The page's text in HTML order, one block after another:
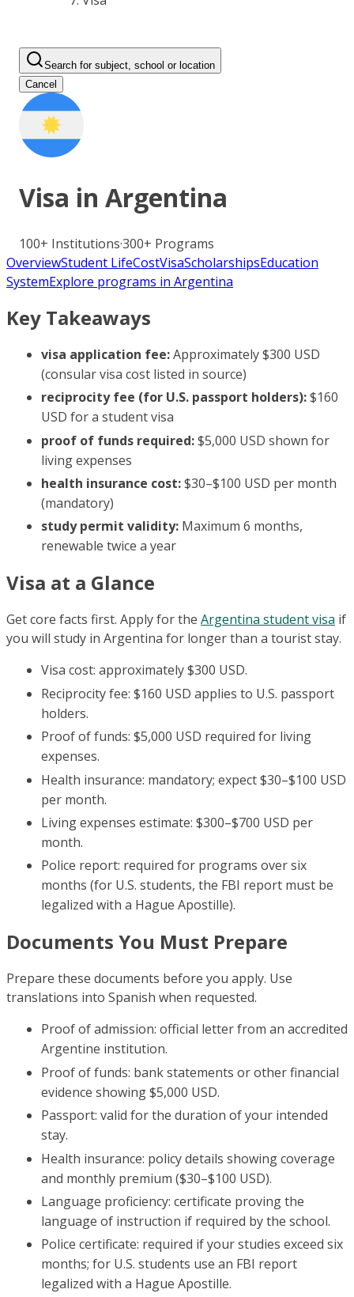
Search for subject, school or location
Cancel
Visa in Argentina
100+ Institutions·300+ Programs
OverviewStudent LifeCostVisaScholarshipsEducation
SystemExplore programs in Argentina
Key Takeaways
visa application fee:Approximately $300 USD
(consular visa cost listed in source)
reciprocity fee (for U.S. passport holders):$160
USD for a student visa
proof of funds required:$5,000 USD shown for
living expenses
health insurance cost:$30–$100 USD per month
(mandatory)
study permit validity: Maximum 6 months,
renewable twice a year
Visa at a Glance
Get core facts first. Apply for the Argentina student visa if
you will study in Argentina for longer than a tourist stay.
Visa cost: approximately $300 USD.
Reciprocity fee: $160 USD applies to U.S. passport
holders.
Proof of funds: $5,000 USD required for living
expenses.
Health insurance: mandatory; expect $30–$100 USD
per month.
Living expenses estimate: $300–$700 USD per
month.
Police report: required for programs over six
months (for U.S. students, the FBI report must be
legalized with a Hague Apostille).
Documents You Must Prepare
Prepare these documents before you apply. Use
translations into Spanish when requested.
Proof of admission: official letter from an accredited
Argentine institution.
Proof of funds: bank statements or other financial
evidence showing $5,000 USD.
Passport: valid for the duration of your intended
stay.
Health insurance: policy details showing coverage
and monthly premium ($30–$100 USD).
Language proficiency: certificate proving the
language of instruction if required by the school.
Police certificate: required if your studies exceed six
months; for U.S. students use an FBI report
legalized with a Hague Apostille.